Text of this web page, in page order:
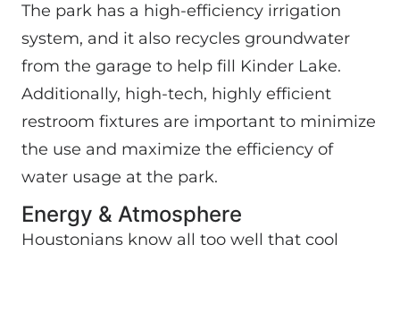
The park has a high-efficiency irrigation
system, and it also recycles groundwater
from the garage to help fill Kinder Lake.
Additionally, high-tech, highly efficient
restroom fixtures are important to minimize
the use and maximize the efficiency of
water usage at the park.
Energy & Atmosphere
Houstonians know all too well that cool